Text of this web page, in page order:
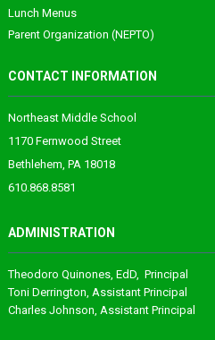
Lunch Menus
Parent Organization (NEPTO)
CONTACT INFORMATION
Northeast Middle School
1170 Fernwood Street
Bethlehem, PA 18018
610.868.8581
ADMINISTRATION
Theodoro Quinones, EdD, Principal
Toni Derrington, Assistant Principal
Charles Johnson, Assistant Principal